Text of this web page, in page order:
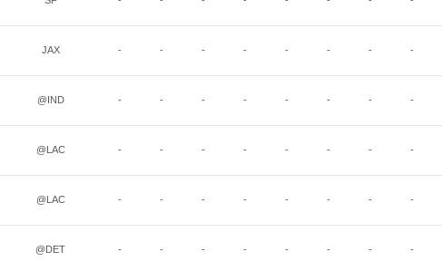
JAX - - - - - - - -
@IND - - - - - - - -
@LAC - - - - - - - -
@LAC - - - - - - - -
@DET - - - - - - - -